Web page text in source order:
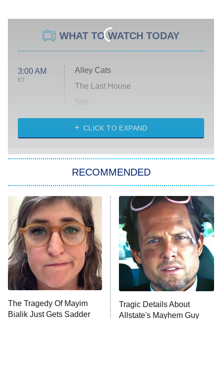
WHAT TO WATCH TODAY
3:00 AM
ET
Alley Cats
The Last House
Silo
The Strangers: Chapter 2
Power Book III: Raising Kanan
The Secret Lives of Suburban
Housewives
9:00 PM
ET
Fightland
Life, Larry, and the Pursuit of
Unhappiness
10:00 PM Anna Pigeon
CLICK TO EXPAND
RECOMMENDED
The Tragedy Of Mayim
Bialik Just Gets Sadder
Tragic Details About
Allstate's Mayhem Guy